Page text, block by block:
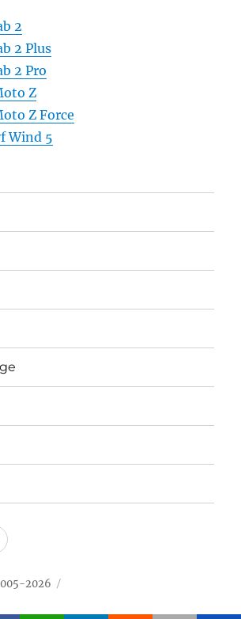
2
2 Plus
2 Pro
Z
Z Force
Wind 5
Youtube
2026